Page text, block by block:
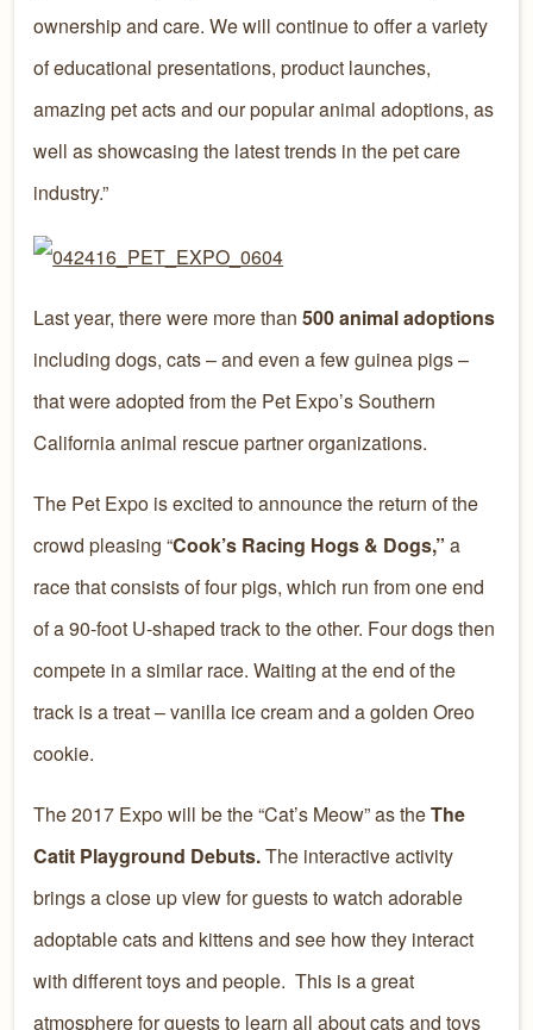
ownership and care. We will continue to offer a variety
of educational presentations, product launches,
amazing pet acts and our popular animal adoptions, as
well as showcasing the latest trends in the pet care
industry.”
Last year, there were more than500 animal adoptions
including dogs, cats – and even a few guinea pigs –
that were adopted from the Pet Expo’s Southern
California animal rescue partner organizations.
The Pet Expo is excited to announce the return of the
crowd pleasing “Cook’s Racing Hogs & Dogs,” a
race that consists of four pigs, which run from one end
of a 90-foot U-shaped track to the other. Four dogs then
compete in a similar race. Waiting at the end of the
track is a treat – vanilla ice cream and a golden Oreo
cookie.
The 2017 Expo will be the “Cat’s Meow” as theThe
Catit Playground Debuts.The interactive activity
brings a close up view for guests to watch adorable
adoptable cats and kittens and see how they interact
with different toys and people. This is a great
atmosphere for guests to learn all about cats and toys